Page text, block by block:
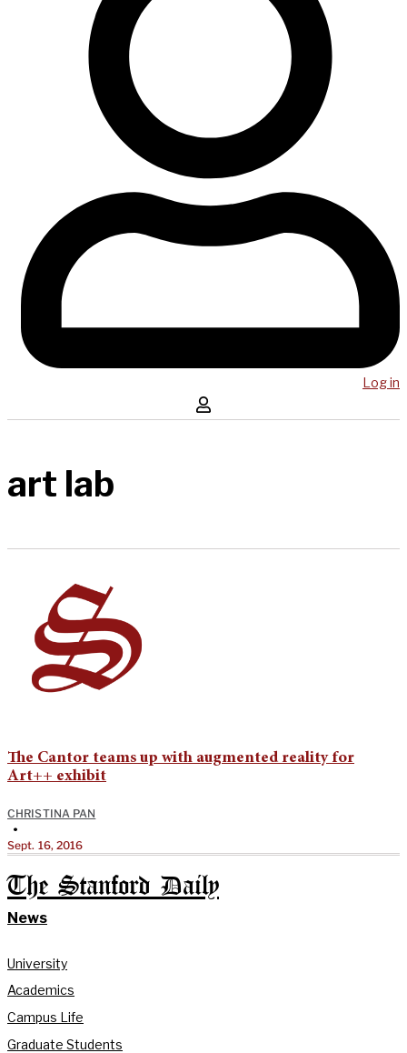
Log in
art lab
The Cantor teams up with augmented reality for
Art++ exhibit
CHRISTINA PAN
•
Sept. 16, 2016
The Stanford Daily
News
University
Academics
Campus Life
Graduate Students